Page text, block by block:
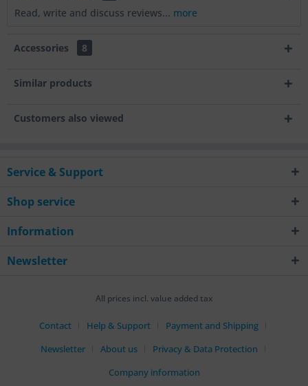
Read, write and discuss reviews... more
Accessories 8
Similar products
Customers also viewed
Service & Support
Shop service
Information
Newsletter
All prices incl. value added tax
Contact Help & Support
Payment and Shipping
Newsletter
About us
Privacy & Data Protection
Company information